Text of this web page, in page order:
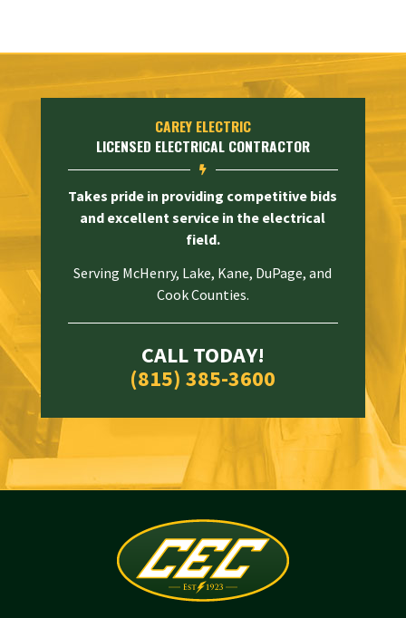
CAREY ELECTRIC
LICENSED ELECTRICAL CONTRACTOR

Takes pride in providing competitive bids
and excellent service in the electrical
field.
Serving McHenry, Lake, Kane, DuPage, and
Cook Counties.
CALL TODAY!
(815) 385-3600